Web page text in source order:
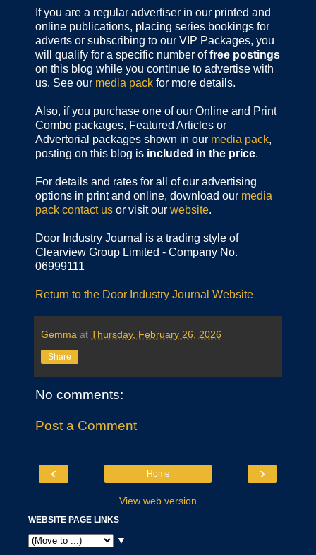
If you are a regular advertiser in our printed and
online publications, placing series bookings for
adverts or subscribing to our VIP Packages, you
will qualify for a specific number offree postings
on this blog while you continue to advertise with
us. See our media pack for more details.
Also, if you purchase one of our Online and Print
Combo packages, Featured Articles or
Advertorial packages shown in our media pack,
posting on this blog is included in the price.
For details and rates for all of our advertising
options in print and online, download our media
pack contact us or visit our website.
Door Industry Journal is a trading style of
Clearview Group Limited - Company No.
06999111
Return to the Door Industry Journal Website
Gemma at Thursday, February 26, 2026
Share
No comments:
Post a Comment
‹ ›
Home
View web version
WEBSITE PAGE LINKS
▼